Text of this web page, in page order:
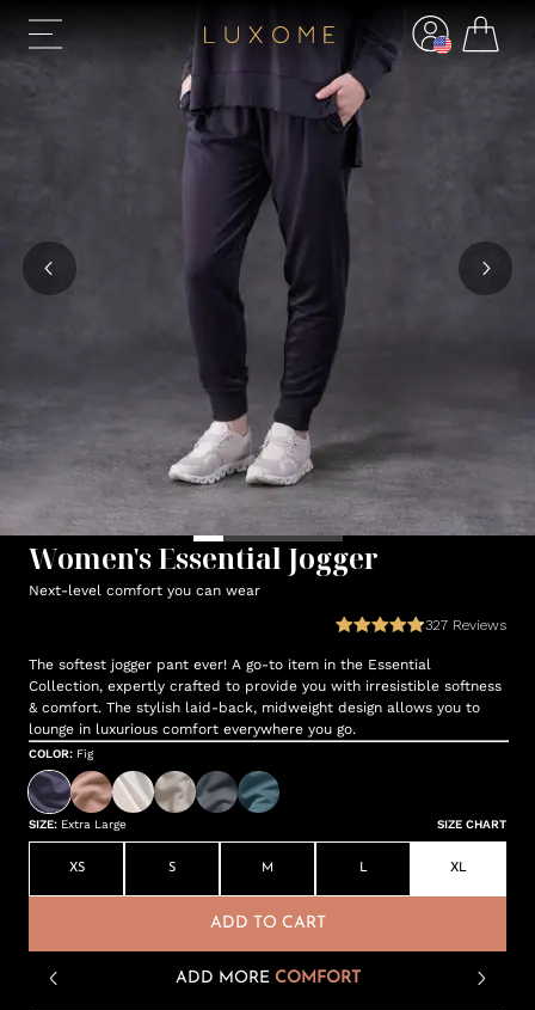
Women's Essential Jogger
Next-level comfort you can wear
327 Reviews
The softest jogger pant ever! A go-to item in the Essential
Collection, expertly crafted to provide you with irresistible softness
& comfort. The stylish laid-back, midweight design allows you to
lounge in luxurious comfort everywhere you go.
COLOR: Fig
SIZE: Extra Large SIZE CHART
XS S M L XL
ADD TO CART
ADD MORE COMFORT